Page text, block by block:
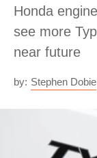
Honda
see more
near future
by: Stephen Dobie